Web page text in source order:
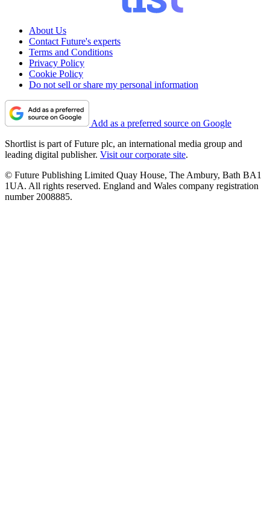
About Us
Contact Future's experts
Terms and Conditions
Privacy Policy
Cookie Policy
Do not sell or share my personal information
Add as a preferred source on Google
Shortlist is part of Future plc, an international media group and
leading digital publisher. Visit our corporate site.
© Future Publishing Limited Quay House, The Ambury, Bath BA1
1UA. All rights reserved. England and Wales company registration
number 2008885.